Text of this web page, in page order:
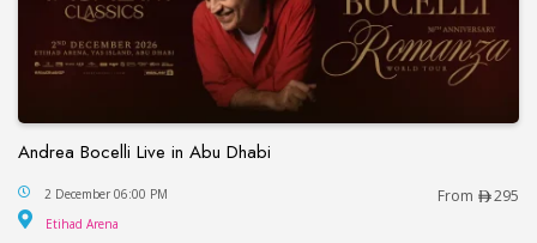
Andrea Bocelli Live in Abu Dhabi
Andrea Bocelli Live in Abu Dhabi
2 December 06:00 PM From 295
Etihad Arena